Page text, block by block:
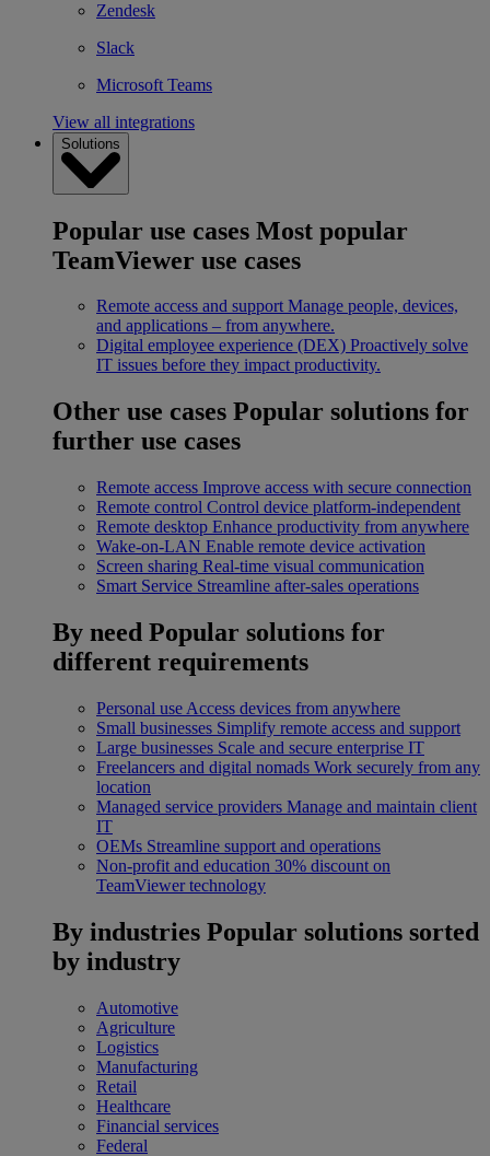
Zendesk
Slack
Microsoft Teams
View all integrations
Solutions
Popular use cases Most popular
TeamViewer use cases
Remote access and support Manage people, devices,
and applications – from anywhere.
Digital employee experience (DEX) Proactively solve
IT issues before they impact productivity.
Other use cases Popular solutions for
further use cases
Remote access Improve access with secure connection
Remote control Control device platform-independent
Remote desktop Enhance productivity from anywhere
Wake-on-LAN Enable remote device activation
Screen sharing Real-time visual communication
Smart Service Streamline after-sales operations
By need Popular solutions for
different requirements
Personal use Access devices from anywhere
Small businesses Simplify remote access and support
Large businesses Scale and secure enterprise IT
Freelancers and digital nomads Work securely from any
location
Managed service providers Manage and maintain client
IT
OEMs Streamline support and operations
Non-profit and education 30% discount on
TeamViewer technology
By industries Popular solutions sorted
by industry
Automotive
Agriculture
Logistics
Manufacturing
Retail
Healthcare
Financial services
Federal